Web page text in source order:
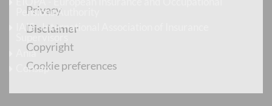
Privacy
Disclaimer
Copyright
Cookie preferences
Pensions Authority
IAIS - International Association of Insurance
Ania
Consap